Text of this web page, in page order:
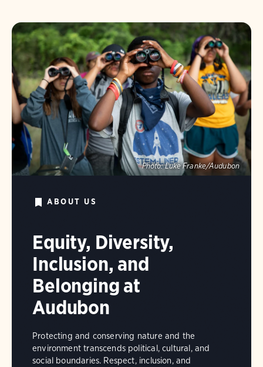
Photo: Luke Franke/Audubon
ABOUT US
Equity, Diversity,
Inclusion, and
Belonging at
Audubon
Protecting and conserving nature and the
environment transcends political, cultural, and
social boundaries. Respect, inclusion, and